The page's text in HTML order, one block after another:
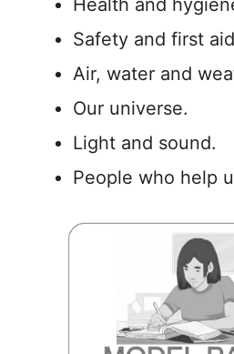
Health and
Safety and first
Air, water and
Our universe.
Light and sound.
People who help